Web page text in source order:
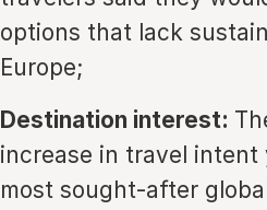
options that lack
Europe;
Destination interest:
increase in travel intent
most sought-after